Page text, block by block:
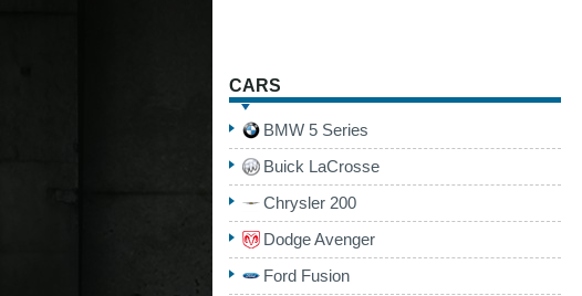
CARS
BMW 5 Series
Buick LaCrosse
Chrysler 200
Dodge Avenger
Ford Fusion